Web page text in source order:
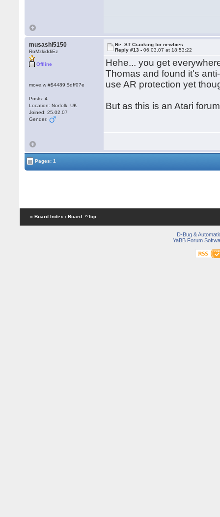
musashi5150
RoMzkiddiEz
Offline
move.w #$4489,$dff07e
Posts: 4
Location: Norfolk, UK
Joined: 25.02.07
Gender:
Re: ST Cracking for newbies
Reply #13 -06.03.07 at 18:53:22
Hehe... you get
Thomas and found it's
use AR protection yet
But as this is an Atari
Pages: 1
« Board Index ‹ Board ^Top
D-Bug &
YaBB Forum